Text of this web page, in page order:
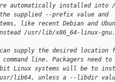
automatically installed into
supplied --prefix value and
systems, like recent Debian and
/usr/lib/x86_64-linux-gnu.
supply the desired location
line. Packagers need
Linux systems will be to
lib64, unless a --libdir